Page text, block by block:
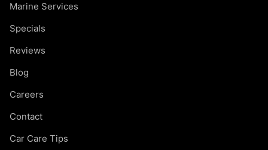
Marine Services
Specials
Reviews
Blog
Careers
Contact
Car Care Tips